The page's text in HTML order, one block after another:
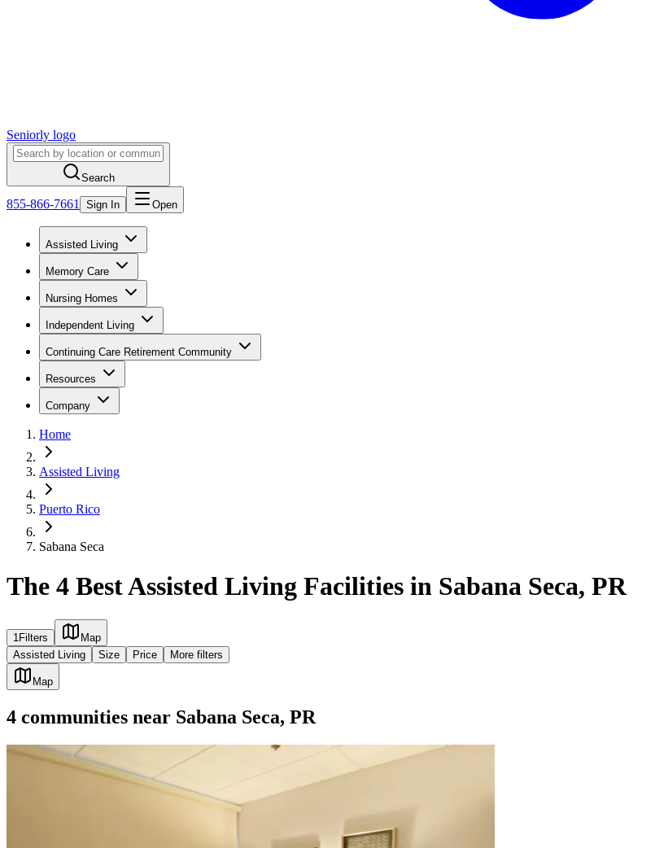
Seniorly logo
Search
855-866-7661 Sign In Open
Assisted Living
Memory Care
Nursing Homes
Independent Living
Continuing Care Retirement Community
Resources
Company
Home
Assisted Living
Puerto Rico
Sabana Seca
The 4 Best Assisted Living Facilities in Sabana Seca, PR
1 Filters
Map
Assisted Living
Size Price More filters
Map
4 communities near Sabana Seca, PR